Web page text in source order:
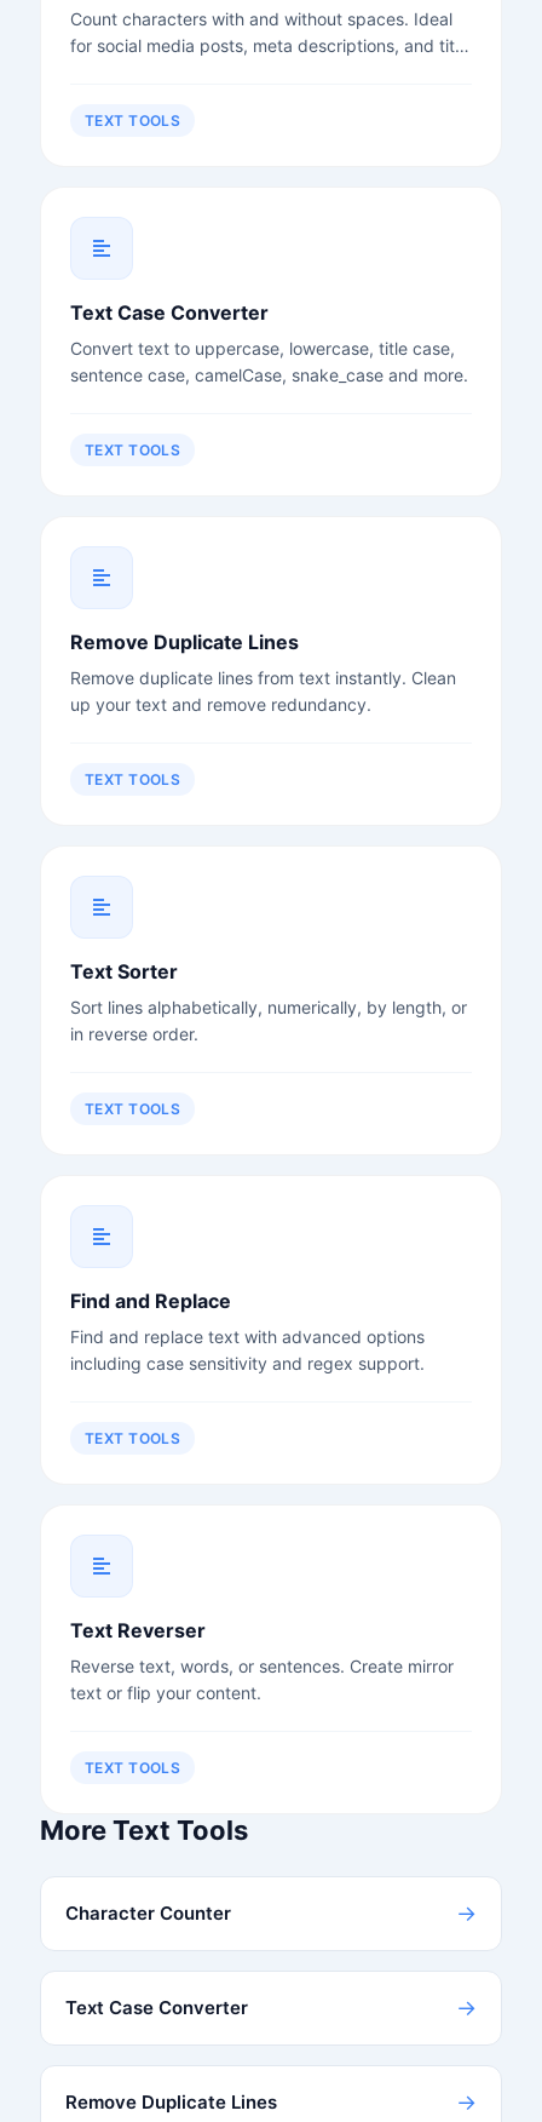
Count characters with and without spaces. Ideal
for social media posts, meta descriptions, and title
TEXT TOOLS
Text Case Converter
Convert text to uppercase, lowercase, title case,
sentence case, camelCase, snake_case and more.
TEXT TOOLS
Remove Duplicate Lines
Remove duplicate lines from text instantly. Clean
up your text and remove redundancy.
TEXT TOOLS
Text Sorter
Sort lines alphabetically, numerically, by length, or
in reverse order.
TEXT TOOLS
Find and Replace
Find and replace text with advanced options
including case sensitivity and regex support.
TEXT TOOLS
Text Reverser
Reverse text, words, or sentences. Create mirror
text or flip your content.
TEXT TOOLS
More Text Tools
Character Counter →
Text Case Converter →
Remove Duplicate Lines →